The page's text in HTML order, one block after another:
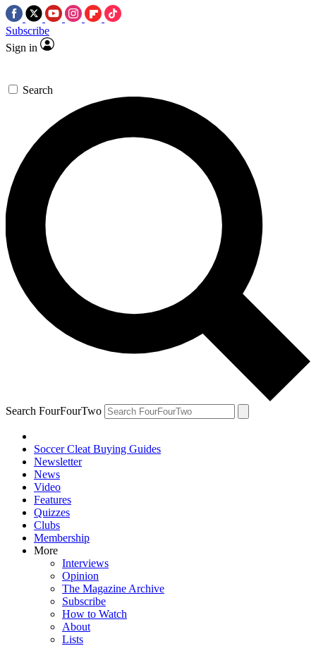
Subscribe
Sign in
Search
Search FourFourTwo
Soccer Cleat Buying Guides
Newsletter
News
Video
Features
Quizzes
Clubs
Membership
More
Interviews
Opinion
The Magazine Archive
Subscribe
How to Watch
About
Lists